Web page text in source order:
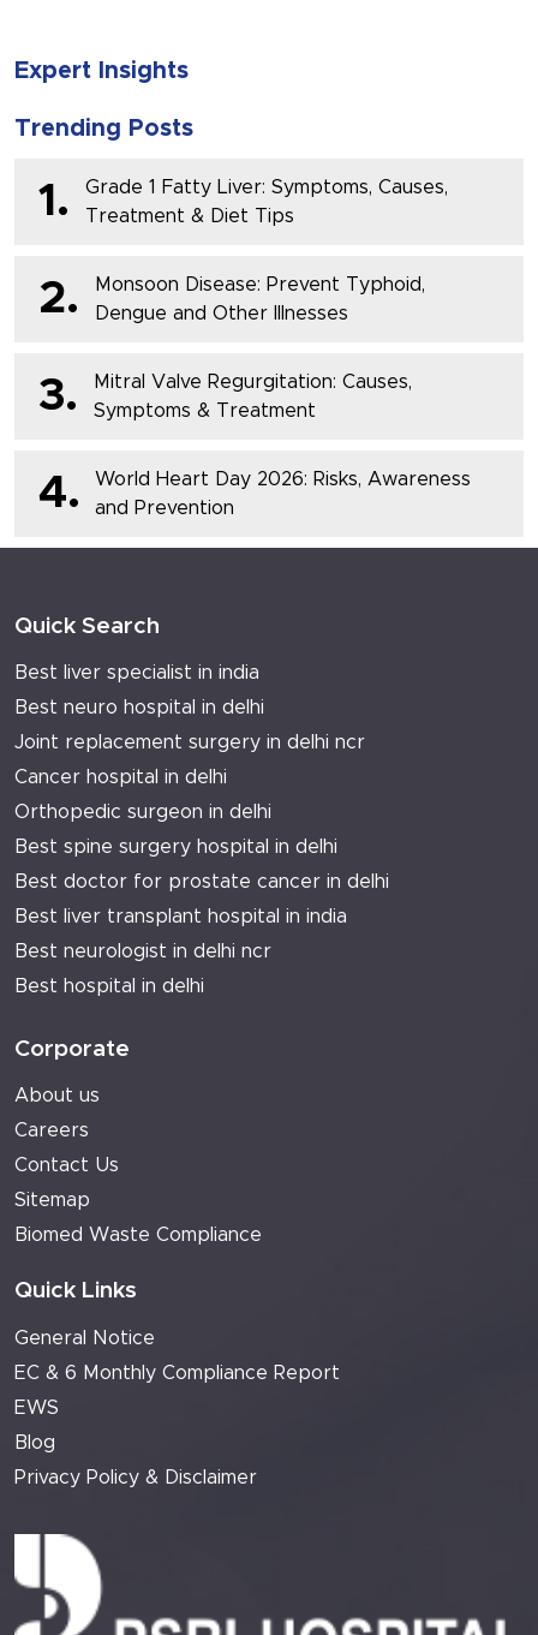
Expert Insights
Trending Posts
1.
Grade 1 Fatty Liver: Symptoms, Causes,
Treatment & Diet Tips
2.
Monsoon Disease: Prevent Typhoid,
Dengue and Other Illnesses
3.
Mitral Valve Regurgitation: Causes,
Symptoms & Treatment
4.
World Heart Day 2026: Risks, Awareness
and Prevention
Quick Search
Best liver specialist in india
Best neuro hospital in delhi
Joint replacement surgery in delhi ncr
Cancer hospital in delhi
Orthopedic surgeon in delhi
Best spine surgery hospital in delhi
Best doctor for prostate cancer in delhi
Best liver transplant hospital in india
Best neurologist in delhi ncr
Best hospital in delhi
Corporate
About us
Careers
Contact Us
Sitemap
Biomed Waste Compliance
Quick Links
General Notice
EC & 6 Monthly Compliance Report
EWS
Blog
Privacy Policy & Disclaimer